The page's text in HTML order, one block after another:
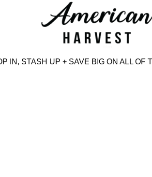
IN, STASH UP + SAVE BIG ON ALL OF